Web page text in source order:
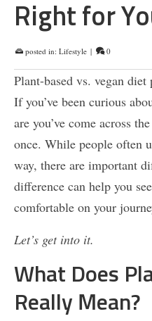
Right for
posted in: Lifestyle | 0
Plant-based vs. vegan
If you’ve been curious
are you’ve come across
once. While people often
way, there are important
difference can help you
comfortable on your
Let’s get into it.
What Does
Really Mean?